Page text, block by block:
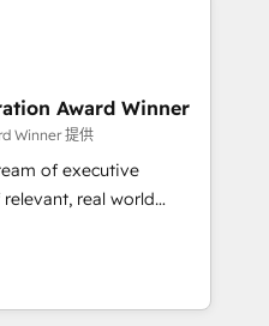
pour aligner les
et support client (data
maintenance) ➤ La
qui transforment
place
- 150 certifications
Award Winner
Winner 提供
of executive
real world
for a reason. Their
to the table, along
platform and